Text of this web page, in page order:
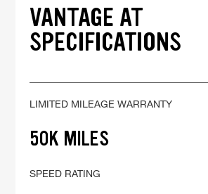
VANTAGE AT
SPECIFICATIONS
LIMITED MILEAGE WARRANTY
50K MILES
SPEED RATING